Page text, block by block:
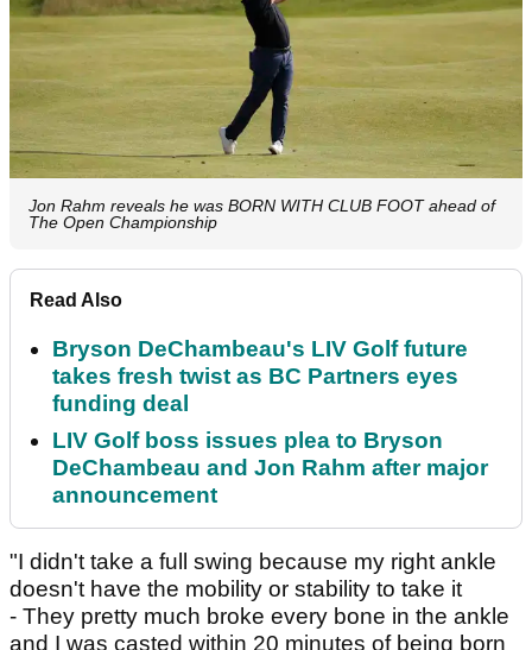
Jon Rahm reveals he was BORN WITH CLUB FOOT ahead of
The Open Championship
Read Also
Bryson DeChambeau's LIV Golf future
takes fresh twist as BC Partners eyes
funding deal
LIV Golf boss issues plea to Bryson
DeChambeau and Jon Rahm after major
announcement
"I didn't take a full swing because my right ankle
doesn't have the mobility or stability to take it
- They pretty much broke every bone in the ankle
and I was casted within 20 minutes of being born